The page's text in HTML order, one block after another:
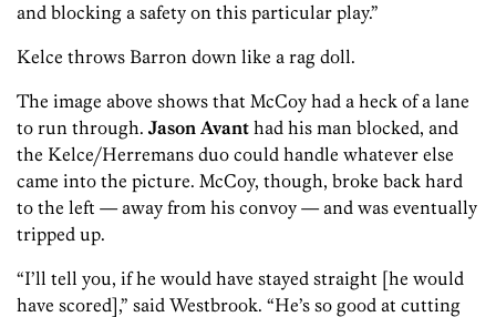
and blocking a safety on this particular play.”
Kelce throws Barron down like a rag doll.
The image above shows that McCoy had a heck of a lane
to run through. Jason Avant had his man blocked, and
the Kelce/Herremans duo could handle whatever else
came into the picture. McCoy, though, broke back hard
to the left — away from his convoy — and was eventually
tripped up.
“I’ll tell you, if he would have stayed straight [he would
have scored],” said Westbrook. “He’s so good at cutting